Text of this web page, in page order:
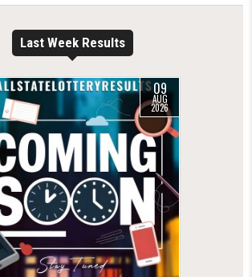
Last Week Results
09
AUG
2026